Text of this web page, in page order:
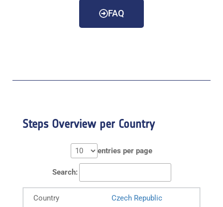
FAQ
Steps Overview per Country
entries per page
Search:
Czech Republic